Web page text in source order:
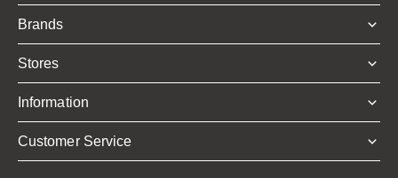
Brands
Stores
Information
Customer Service